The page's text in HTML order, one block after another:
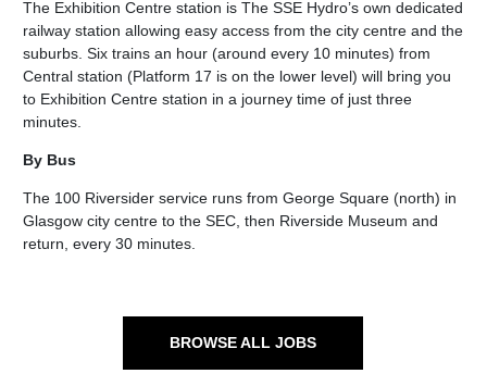
The Exhibition Centre station is The SSE Hydro’s own dedicated
railway station allowing easy access from the city centre and the
suburbs. Six trains an hour (around every 10 minutes) from
Central station (Platform 17 is on the lower level) will bring you
to Exhibition Centre station in a journey time of just three
minutes.
By Bus
The 100 Riversider service runs from George Square (north) in
Glasgow city centre to the SEC, then Riverside Museum and
return, every 30 minutes.
BROWSE ALL JOBS